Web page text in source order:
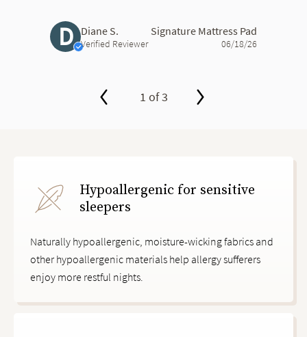
D Diane S.
Verified Reviewer
Signature Mattress Pad
06/18/26
1 of 3
Hypoallergenic for sensitive
sleepers
Naturally hypoallergenic, moisture-wicking fabrics and
other hypoallergenic materials help allergy sufferers
enjoy more restful nights.